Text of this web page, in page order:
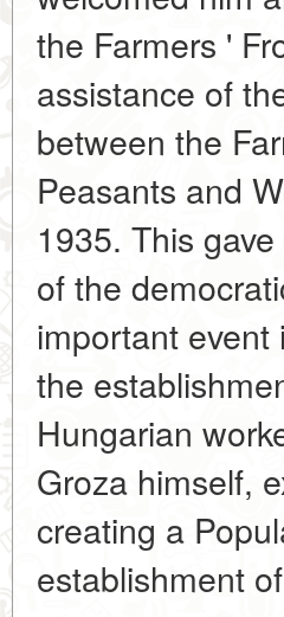
the Farmers '
assistance of
between the
Peasants and
1935. This
of the
important
the
Hungarian
Groza himself,
creating a
establishment